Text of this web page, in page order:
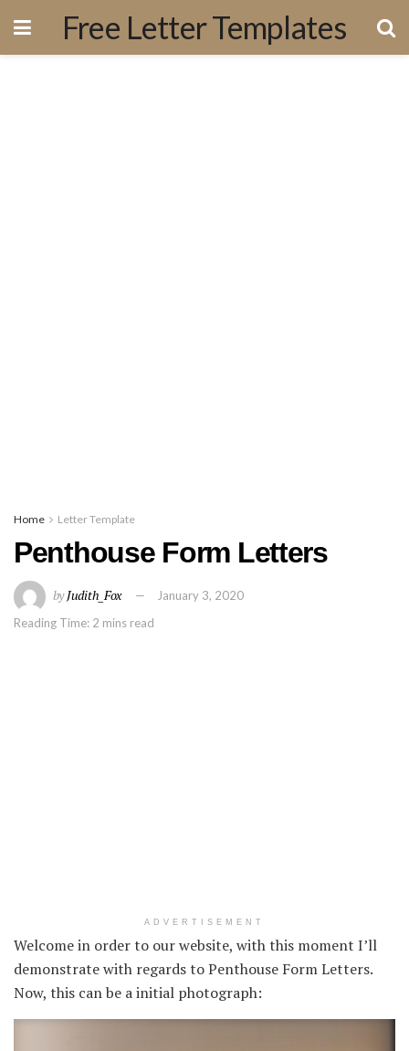
Free Letter Templates
Home Letter Template
Penthouse Form Letters
byJudith_Fox
January 3, 2020
Reading Time: 2 mins read
ADVERTISEMENT
Welcome in order to our website, with this moment I’ll
demonstrate with regards to Penthouse Form Letters.
Now, this can be a initial photograph: